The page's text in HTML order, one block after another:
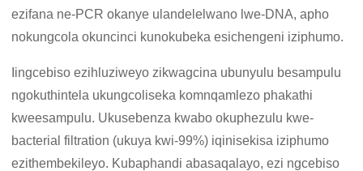
ezifana ne-PCR okanye ulandelelwano lwe-DNA, apho
nokungcola okuncinci kunokubeka esichengeni iziphumo.
Iingcebiso ezihluziweyo zikwagcina ubunyulu besampulu
ngokuthintela ukungcoliseka komnqamlezo phakathi
kweesampulu. Ukusebenza kwabo okuphezulu kwe-
bacterial filtration (ukuya kwi-99%) iqinisekisa iziphumo
ezithembekileyo. Kubaphandi abasaqalayo, ezi ngcebiso